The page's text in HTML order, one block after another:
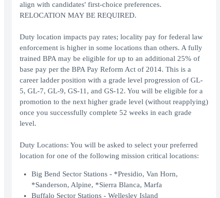
align with candidates' first-choice preferences.
RELOCATION MAY BE REQUIRED.
Duty location impacts pay rates; locality pay for federal law
enforcement is higher in some locations than others. A fully
trained BPA may be eligible for up to an additional 25% of
base pay per the BPA Pay Reform Act of 2014. This is a
career ladder position with a grade level progression of GL-
5, GL-7, GL-9, GS-11, and GS-12. You will be eligible for a
promotion to the next higher grade level (without reapplying)
once you successfully complete 52 weeks in each grade
level.
Duty Locations: You will be asked to select your preferred
location for one of the following mission critical locations:
Big Bend Sector Stations - *Presidio, Van Horn,
*Sanderson, Alpine, *Sierra Blanca, Marfa
Buffalo Sector Stations - Wellesley Island